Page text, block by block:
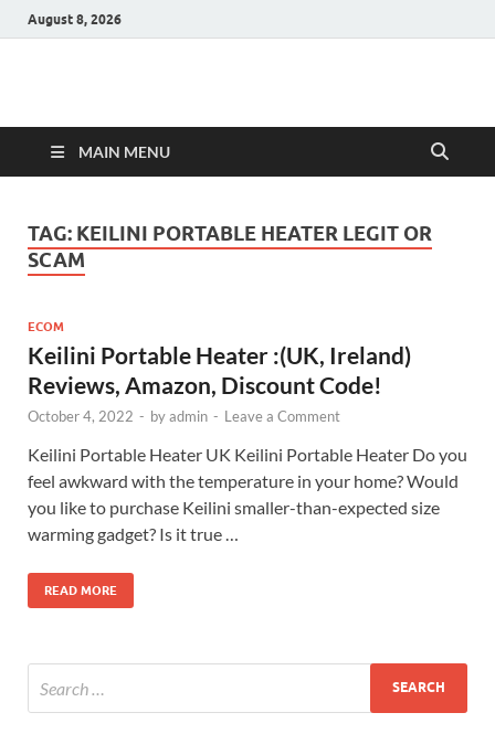
August 8, 2026
Hulk Supplements
MAIN MENU
TAG: KEILINI PORTABLE HEATER LEGIT OR
SCAM
ECOM
Keilini Portable Heater :(UK, Ireland)
Reviews, Amazon, Discount Code!
October 4, 2022 - byadmin - Leave a Comment
Keilini Portable Heater UK Keilini Portable Heater Do you
feel awkward with the temperature in your home? Would
you like to purchase Keilini smaller-than-expected size
warming gadget? Is it true …
READ MORE